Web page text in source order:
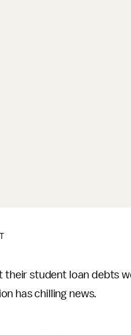
student loan debts
has chilling news.